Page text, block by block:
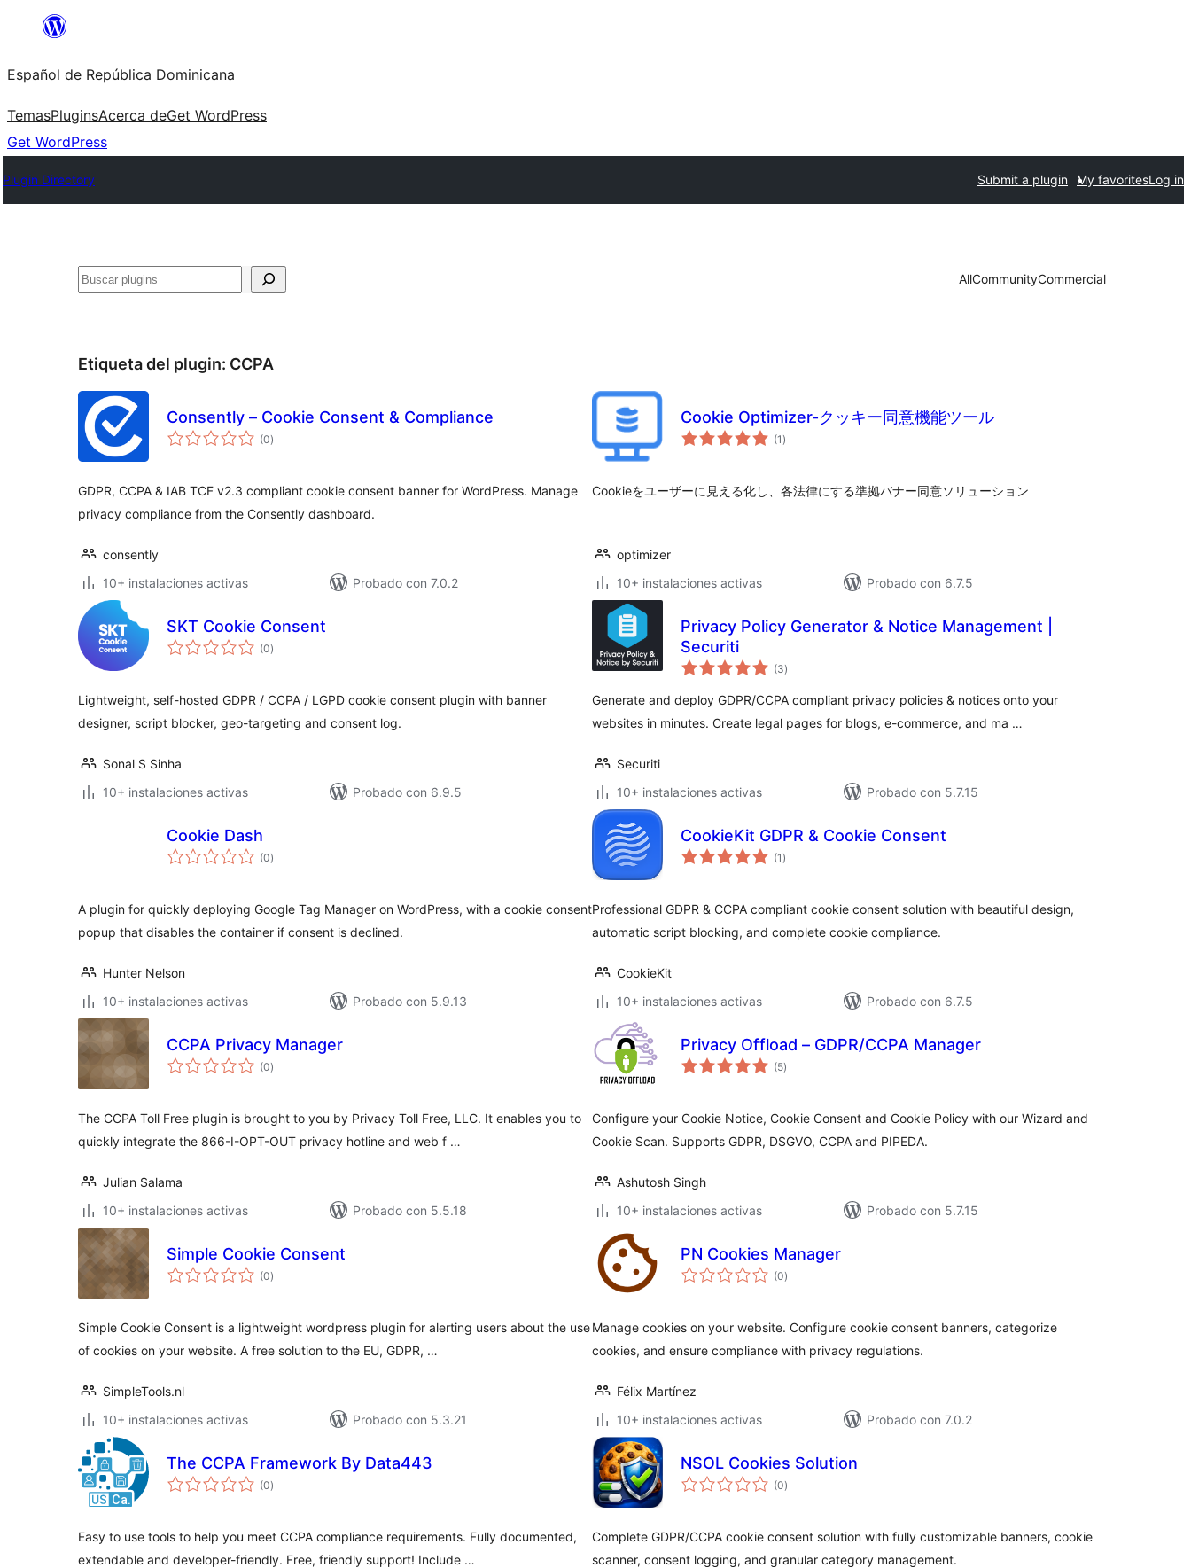
Saltar
contenido
Español de República Dominicana
TemasPluginsAcerca deGet WordPress
Get WordPress
Plugin Directory Submit a plugin My favoritesLog in
Buscar AllCommunityCommercial
Etiqueta del plugin: CCPA
Consently – Cookie Consent & Compliance
(0total
de
)
GDPR, CCPA & IAB TCF v2.3 compliant cookie consent banner for WordPress. Manage
privacy compliance from the Consently dashboard.
consently
10+ instalaciones activas
Probado con 7.0.2
Cookie Optimizer-クッキー同意機能ツール
(1 total
de
)
Cookieをユーザーに見える化し、各法律にする準拠バナー同意ソリューション
optimizer
10+ instalaciones activas
Probado con 6.7.5
SKT Cookie Consent
(0total
de
)
Lightweight, self-hosted GDPR / CCPA / LGPD cookie consent plugin with banner
designer, script blocker, geo-targeting and consent log.
Sonal S Sinha
10+ instalaciones activas
Probado con 6.9.5
Privacy Policy Generator & Notice Management |
Securiti
(3total
de
)
Generate and deploy GDPR/CCPA compliant privacy policies & notices onto your
websites in minutes. Create legal pages for blogs, e-commerce, and ma …
Securiti
10+ instalaciones activas
Probado con 5.7.15
Cookie Dash
(0total
de
)
A plugin for quickly deploying Google Tag Manager on WordPress, with a cookie consent
popup that disables the container if consent is declined.
Hunter Nelson
10+ instalaciones activas
Probado con 5.9.13
CookieKit GDPR & Cookie Consent
(1 total
de
)
Professional GDPR & CCPA compliant cookie consent solution with beautiful design,
automatic script blocking, and complete cookie compliance.
CookieKit
10+ instalaciones activas
Probado con 6.7.5
CCPA Privacy Manager
(0total
de
)
The CCPA Toll Free plugin is brought to you by Privacy Toll Free, LLC. It enables you to
quickly integrate the 866-I-OPT-OUT privacy hotline and web f …
Julian Salama
10+ instalaciones activas
Probado con 5.5.18
Privacy Offload – GDPR/CCPA Manager
(5total
de
)
Configure your Cookie Notice, Cookie Consent and Cookie Policy with our Wizard and
Cookie Scan. Supports GDPR, DSGVO, CCPA and PIPEDA.
Ashutosh Singh
10+ instalaciones activas
Probado con 5.7.15
Simple Cookie Consent
(0total
de
)
Simple Cookie Consent is a lightweight wordpress plugin for alerting users about the use
of cookies on your website. A free solution to the EU, GDPR, …
SimpleTools.nl
10+ instalaciones activas
Probado con 5.3.21
PN Cookies Manager
(0total
de
)
Manage cookies on your website. Configure cookie consent banners, categorize
cookies, and ensure compliance with privacy regulations.
Félix Martínez
10+ instalaciones activas
Probado con 7.0.2
The CCPA Framework By Data443
(0total
de
)
Easy to use tools to help you meet CCPA compliance requirements. Fully documented,
extendable and developer-friendly. Free, friendly support! Include …
NSOL Cookies Solution
(0total
de
)
Complete GDPR/CCPA cookie consent solution with fully customizable banners, cookie
scanner, consent logging, and granular category management.